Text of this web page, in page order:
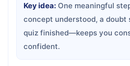
Key idea: One meaningful
concept understood, a doubt
quiz finished—keeps you
confident.